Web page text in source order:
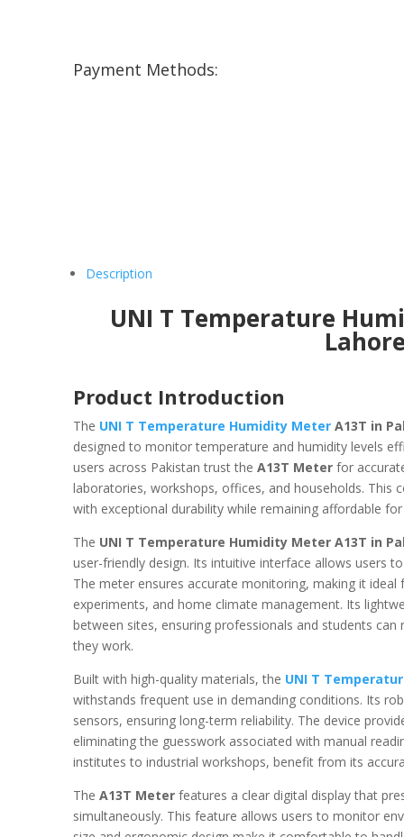
Payment Methods:
Description
UNI T Temperature
Product Introduction
The UNI T Temperature Humidity Meter A13T in
designed to monitor temperature and humidity levels
users across Pakistan trust the A13T Meter for
laboratories, workshops, offices, and households. This
with exceptional durability while remaining affordable
The UNI T Temperature Humidity Meter A13T in
user-friendly design. Its intuitive interface allows users
The meter ensures accurate monitoring, making it
experiments, and home climate management. Its
between sites, ensuring professionals and students
they work.
Built with high-quality materials, the UNI T
withstands frequent use in demanding conditions. Its
sensors, ensuring long-term reliability. The device
eliminating the guesswork associated with manual
institutes to industrial workshops, benefit from its
The A13T Meter features a clear digital display that
simultaneously. This feature allows users to monitor